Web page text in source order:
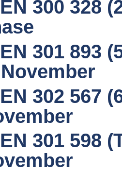
EN 300 328
EN 301 893
EN 302 567
EN 301 598